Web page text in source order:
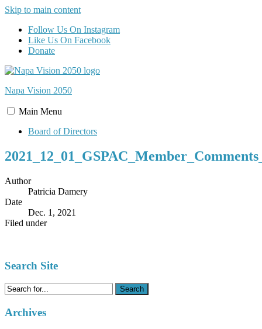
Skip to main content
Follow Us On Instagram
Like Us On Facebook
Donate
Napa Vision 2050
Main Menu
Board of Directors
Author
Patricia Damery
Date
Dec. 1, 2021
Filed under
Search Site
Search
for:
Archives